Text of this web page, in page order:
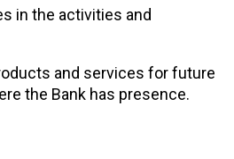
in the activities and
and services for future
the Bank has presence.